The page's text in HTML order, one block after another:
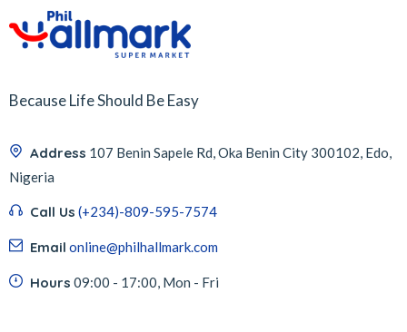
Because Life Should Be Easy
Address 107 Benin Sapele Rd, Oka Benin City 300102, Edo,
Nigeria
Call Us (+234)-809-595-7574
Email online@philhallmark.com
Hours 09:00 - 17:00, Mon - Fri